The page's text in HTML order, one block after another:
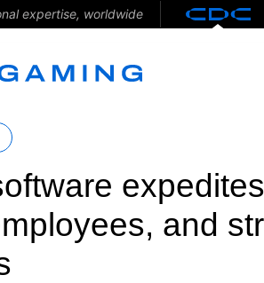
expertise, worldwide
and